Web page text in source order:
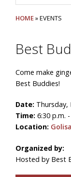
HOME» EVENTS
Best
Come make
Best Buddies!
Date: Thursday,
Time: 6:30 p.m.
Location:
Organized by:
Hosted by Best